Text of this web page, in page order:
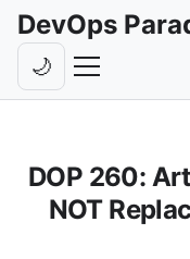
DevOps
Livestreams
Guests
🌙Toggle theme
DOP 260:
NOT